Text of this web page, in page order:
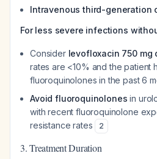
Intravenous third-generation
For less severe infections
Consider levofloxacin 750 mg
rates are <10% and the patient
fluoroquinolones in the past 6
Avoid fluoroquinolones in
with recent fluoroquinolone
resistance rates
2
3. Treatment Duration